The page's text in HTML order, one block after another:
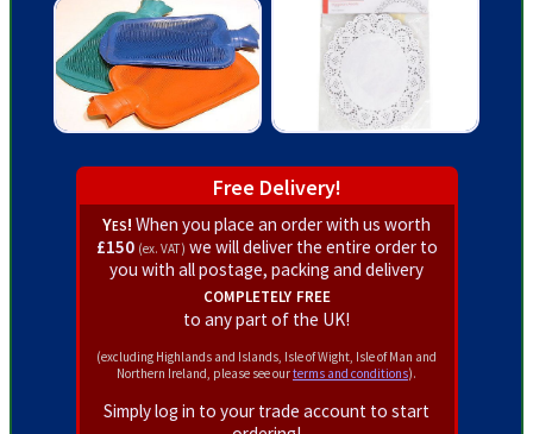
Free Delivery!
Yes! When you place an order with us worth
£150 (ex. VAT) we will deliver the entire order to
you with all postage, packing and delivery
completely free
to any part of the UK!
(excluding Highlands and Islands, Isle of Wight, Isle of Man and
Northern Ireland, please see ourterms and conditions).
Simply log in to your trade account to start